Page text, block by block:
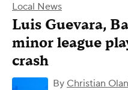
Local News
Luis Guevara,
minor league
crash
By Christian